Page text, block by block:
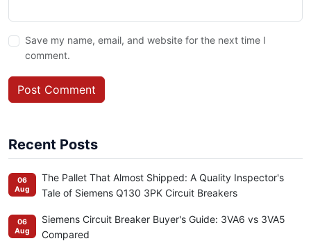
Save my name, email, and website for the next time I
comment.
Post Comment
Recent Posts
06
Aug
The Pallet That Almost Shipped: A Quality Inspector's
Tale of Siemens Q130 3PK Circuit Breakers
06
Aug
Siemens Circuit Breaker Buyer's Guide: 3VA6 vs 3VA5
Compared